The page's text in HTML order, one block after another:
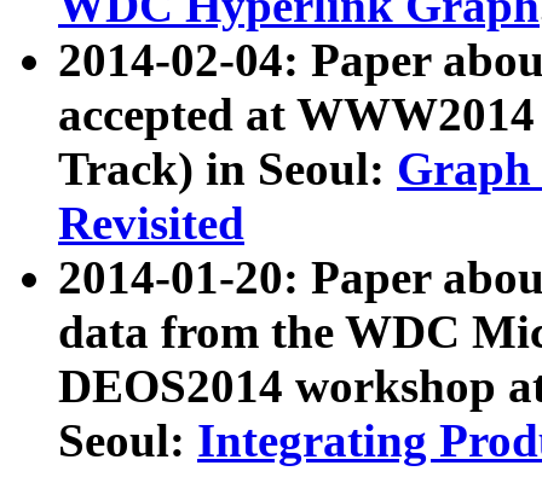
2014-02-04: Paper
accepted at
Track) in Seoul: Graph
Revisited
2014-01-20: Paper
data from the WDC
DEOS2014 workshop
Seoul: Integrating